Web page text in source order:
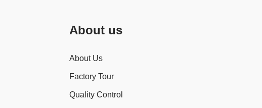
About us
About Us
Factory Tour
Quality Control